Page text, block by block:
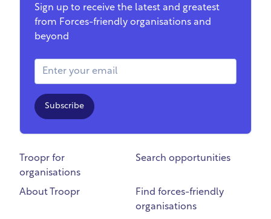
Sign up to receive the latest and greatest
from Forces-friendly organisations and
beyond
Email Address
Subscribe
Troopr for
organisations
Search opportunities
About Troopr
Find forces-friendly
organisations